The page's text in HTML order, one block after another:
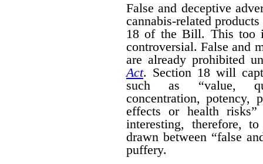
False and deceptive
cannabis-related
18 of the Bill. This too
controversial. False and
are already prohibited
Act. Section 18 will
such as “value,
concentration, potency,
effects or health
interesting, therefore,
drawn between “false
puffery.